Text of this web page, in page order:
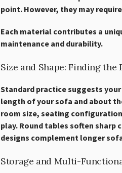
point. However, they may
Each material contributes a
maintenance and durability.
Size and Shape: Finding
Standard practice suggests
length of your sofa and about
room size, seating
play. Round tables soften sharp
designs complement longer
Storage and Multi-